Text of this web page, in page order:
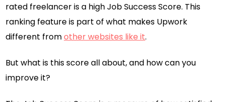
rated freelancer is a high Job Success Score. This
ranking feature is part of what makes Upwork
different fromother websites like it.
But what is this score all about, and how can you
improve it?